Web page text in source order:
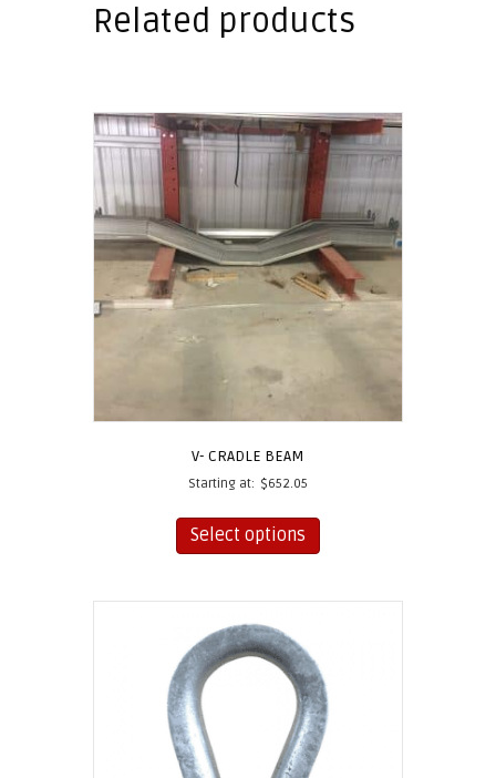
Related products
V- CRADLE BEAM
Starting at: $652.05
Select options
has
variants.
be
chosen
on
the